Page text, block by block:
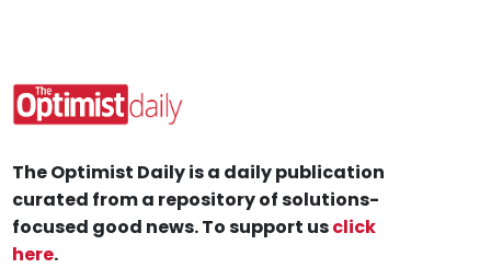
The Optimist Daily is a daily publication
curated from a repository of solutions-
focused good news. To support usclick
here.